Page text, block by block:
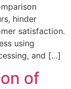
hinder
satisfaction.
using
and […]
of